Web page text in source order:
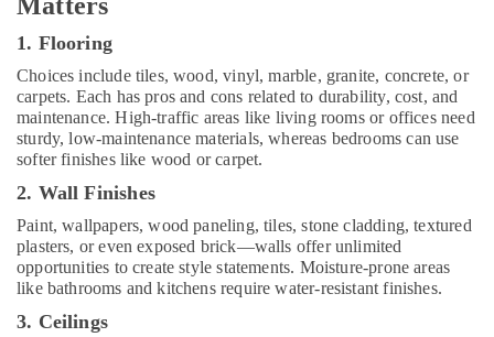
Works
in
Kozhikode
Hospital
Companies
in
Kozhikode
Waterproofing
Services
in
1. Flooring
Choices include tiles, wood, vinyl, marble, granite, concrete, or
carpets. Each has pros and cons related to durability, cost, and
maintenance. High-traffic areas like living rooms or offices need
sturdy, low-maintenance materials, whereas bedrooms can use
softer finishes like wood or carpet.
2. Wall Finishes
Paint, wallpapers, wood paneling, tiles, stone cladding, textured
plasters, or even exposed brick—walls offer unlimited
opportunities to create style statements. Moisture-prone areas
like bathrooms and kitchens require water-resistant finishes.
3. Ceilings